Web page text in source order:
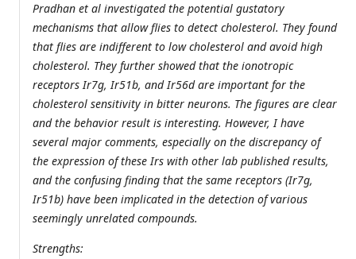
Pradhan et al investigated the potential gustatory
mechanisms that allow flies to detect cholesterol. They found
that flies are indifferent to low cholesterol and avoid high
cholesterol. They further showed that the ionotropic
receptors Ir7g, Ir51b, and Ir56d are important for the
cholesterol sensitivity in bitter neurons. The figures are clear
and the behavior result is interesting. However, I have
several major comments, especially on the discrepancy of
the expression of these Irs with other lab published results,
and the confusing finding that the same receptors (Ir7g,
Ir51b) have been implicated in the detection of various
seemingly unrelated compounds.
Strengths: